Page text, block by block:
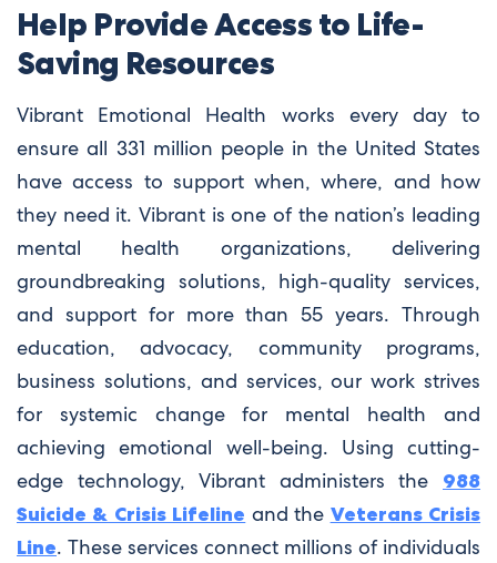
Help Provide Access to Life-
Saving Resources
Vibrant Emotional Health works every day to
ensure all 331 million people in the United States
have access to support when, where, and how
they need it. Vibrant is one of the nation’s leading
mental health organizations, delivering
groundbreaking solutions, high-quality services,
and support for more than 55 years. Through
education, advocacy, community programs,
business solutions, and services, our work strives
for systemic change for mental health and
achieving emotional well-being. Using cutting-
edge technology, Vibrant administers the 988
Suicide & Crisis Lifeline and the Veterans Crisis
Line. These services connect millions of individuals